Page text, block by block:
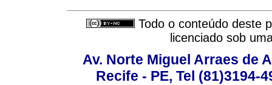
Todo o conteúdo deste
licenciado sob
Av. Norte Miguel Arraes de
Recife - PE, Tel (81)3194-